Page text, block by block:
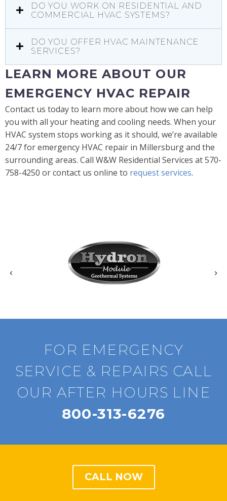
DO YOU WORK ON RESIDENTIAL AND
COMMERCIAL HVAC SYSTEMS?
DO YOU OFFER HVAC MAINTENANCE
SERVICES?
LEARN MORE ABOUT OUR
EMERGENCY HVAC REPAIR
Contact us today to learn more about how we can help
you with all your heating and cooling needs. When your
HVAC system stops working as it should, we’re available
24/7 for emergency HVAC repair in Millersburg and the
surrounding areas. Call W&W Residential Services at 570-
758-4250 or contact us online to request services.
FOR EMERGENCY
SERVICE & REPAIRS CALL
OUR AFTER HOURS LINE
800-313-6276
CALL NOW